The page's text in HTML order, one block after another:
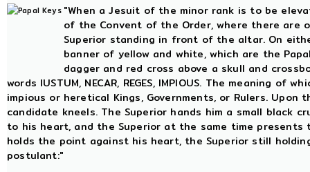
"When a Jesuit of the minor rank is to be
of the Convent of the Order, where there are
Superior standing in front of the altar. On
banner of yellow and white, which are the
dagger and red cross above a skull and
words IUSTUM, NECAR, REGES, IMPIOUS. The meaning
impious or heretical Kings, Governments, or Rulers.
candidate kneels. The Superior hands him a small black
to his heart, and the Superior at the same time presents
holds the point against his heart, the Superior still
postulant:"